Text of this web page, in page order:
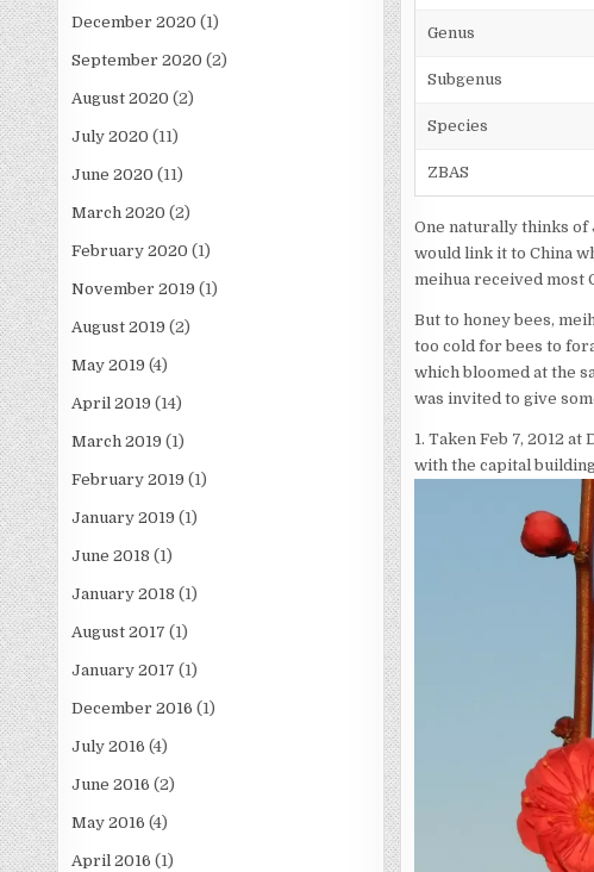
December 2020 (1)
September 2020 (2)
August 2020 (2)
July 2020 (11)
June 2020 (11)
March 2020 (2)
February 2020 (1)
November 2019 (1)
August 2019 (2)
May 2019 (4)
April 2019 (14)
March 2019 (1)
February 2019 (1)
January 2019 (1)
June 2018 (1)
January 2018 (1)
August 2017 (1)
January 2017 (1)
December 2016 (1)
July 2016 (4)
June 2016 (2)
May 2016 (4)
April 2016 (1)
Genus
Subgenus
Species
ZBAS
One naturally thinks of
would link it to China
meihua received most
But to honey bees,
too cold for bees to
which bloomed at the
was invited to give
1. Taken Feb 7, 2012
with the capital